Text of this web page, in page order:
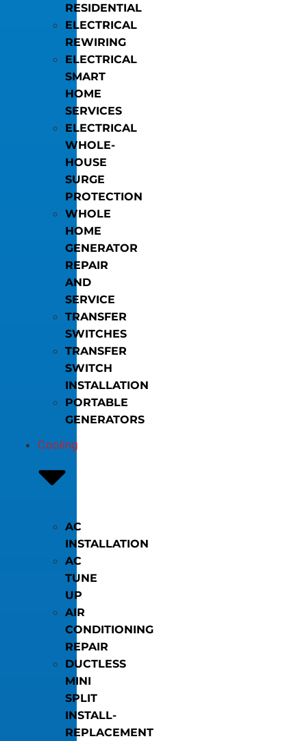
RESIDENTIAL
ELECTRICAL
REWIRING
ELECTRICAL
SMART
HOME
SERVICES
ELECTRICAL
WHOLE-
HOUSE
SURGE
PROTECTION
WHOLE
HOME
GENERATOR
REPAIR
AND
SERVICE
TRANSFER
SWITCHES
TRANSFER
SWITCH
INSTALLATION
PORTABLE
GENERATORS
Cooling
AC
INSTALLATION
AC
TUNE
UP
AIR
CONDITIONING
REPAIR
DUCTLESS
MINI
SPLIT
INSTALL-
REPLACEMENT